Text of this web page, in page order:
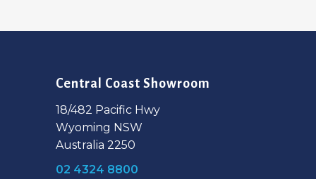
Central Coast Showroom
18/482 Pacific Hwy
Wyoming NSW
Australia 2250
02 4324 8800